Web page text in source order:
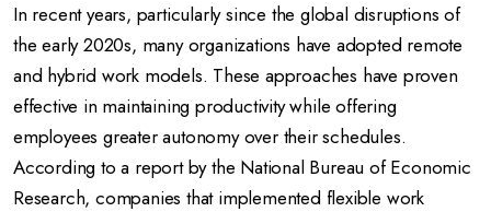
In recent years, particularly since the global disruptions of
the early 2020s, many organizations have adopted remote
and hybrid work models. These approaches have proven
effective in maintaining productivity while offering
employees greater autonomy over their schedules.
According to a report by the National Bureau of Economic
Research, companies that implemented flexible work